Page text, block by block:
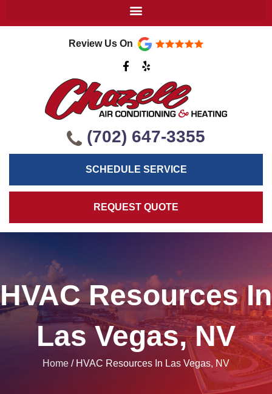
Review Us On
a
e
b
o
o
-
e
p
(702) 647-3355
SCHEDULE SERVICE
REQUEST QUOTE
HVAC Resources In
Las Vegas, NV
Home / HVAC Resources In Las Vegas, NV